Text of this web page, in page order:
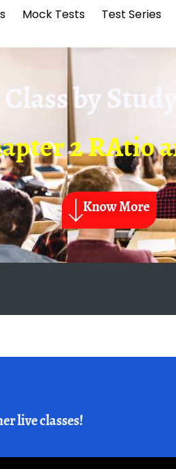
Mock Tests Test Series
Class by
2 RAtio
Know More
live classes!